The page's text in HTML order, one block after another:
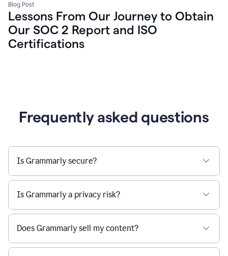
Blog Post
Lessons From Our Journey to Obtain
Our SOC 2 Report and ISO
Certifications
Frequently asked questions
Is Grammarly secure?
Is Grammarly a privacy risk?
Does Grammarly sell my content?